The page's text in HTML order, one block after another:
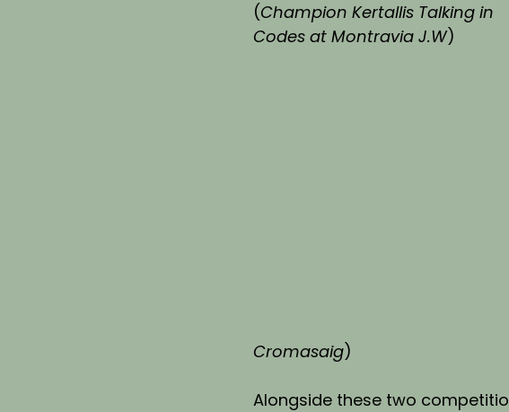
(Champion Kertallis Talking in
Codes at Montravia J.W)
Cromasaig)
Alongside these two